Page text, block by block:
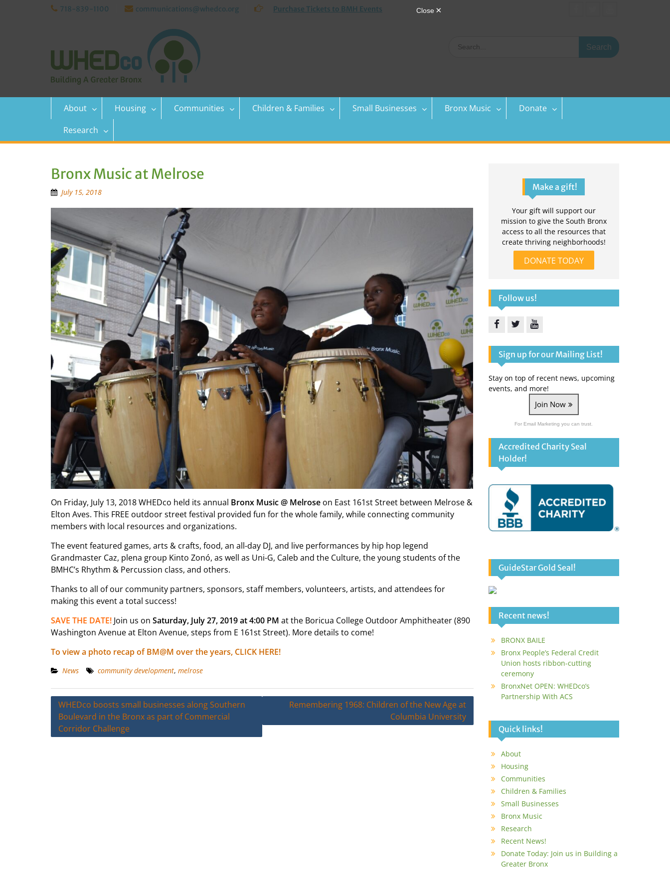
718-839-1100 communications@whedco.org
Purchase Tickets to BMH Events
for:
About Housing Communities Children & Families Small Businesses Bronx Music
Donate
Research
Bronx Music at Melrose
July 15, 2018
On Friday, July 13, 2018 WHEDco held its annual Bronx Music @ Melrose on East 161st Street between Melrose &
Elton Aves. This FREE outdoor street festival provided fun for the whole family, while connecting community
members with local resources and organizations.
The event featured games, arts & crafts, food, an all-day DJ, and live performances by hip hop legend
Grandmaster Caz, plena group Kinto Zonó, as well as Uni-G, Caleb and the Culture, the young students of the
BMHC’s Rhythm & Percussion class, and others.
Thanks to all of our community partners, sponsors, staff members, volunteers, artists, and attendees for
making this event a total success!
SAVE THE DATE! Join us on Saturday, July 27, 2019 at 4:00 PM at the Boricua College Outdoor Amphitheater (890
Washington Avenue at Elton Avenue, steps from E 161st Street). More details to come!
To view a photo recap of BM@M over the years, CLICK HERE!
News community development, melrose
Post
navigation
WHEDco boosts small businesses along Southern
Boulevard in the Bronx as part of Commercial
Corridor Challenge
Remembering 1968: Children of the New Age at
Columbia University
Make a gift!
Your gift will support our
mission to give the South Bronx
access to all the resources that
create thriving neighborhoods!
DONATE TODAY
Follow us!
Sign up for our Mailing List!
Stay on top of recent news, upcoming
events, and more!
Join Now
For Email Marketing you can trust.
Accredited Charity Seal
Holder!
GuideStar Gold Seal!
Recent news!
BRONX BAILE
Bronx People’s Federal Credit
Union hosts ribbon-cutting
ceremony
BronxNet OPEN: WHEDco’s
Partnership With ACS
Quick links!
About
Housing
Communities
Children & Families
Small Businesses
Bronx Music
Research
Recent News!
Donate Today: Join us in Building a
Greater Bronx